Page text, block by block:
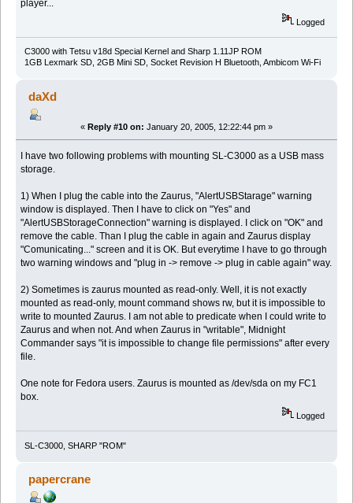
Device Boot Start End Blocks Id System
/dev/sda1 * 1 5 40131 0 Empty
Partition 3 does not end on cylinder boundary.
bash-2.05# mount -t vfat -o
bash-2.05#
player...
Logged
C3000 with Tetsu v18d Special Kernel and Sharp 1.11JP ROM
1GB Lexmark SD, 2GB Mini SD, Socket Revision H Bluetooth, Ambicom Wi-Fi
daXd
« Reply #10 on: January 20, 2005, 12:22:44 pm »
I have two following problems with mounting SL-C3000 as a USB mass
storage.
1) When I plug the cable into the Zaurus, "AlertUSBStarage" warning
window is displayed. Then I have to click on "Yes" and
"AlertUSBStorageConnection" warning is displayed. I click on "OK" and
remove the cable. Than I plug the cable in again and Zaurus display
"Comunicating..." screen and it is OK. But everytime I have to go through
two warning windows and "plug in -> remove -> plug in cable again" way.
2) Sometimes is zaurus mounted as read-only. Well, it is not exactly
mounted as read-only, mount command shows rw, but it is impossible to
write to mounted Zaurus. I am not able to predicate when I could write to
Zaurus and when not. And when Zaurus in "writable", Midnight
Commander says "it is impossible to change file permissions" after every
file.
One note for Fedora users. Zaurus is mounted as /dev/sda on my FC1
box.
Logged
SL-C3000, SHARP "ROM"
papercrane